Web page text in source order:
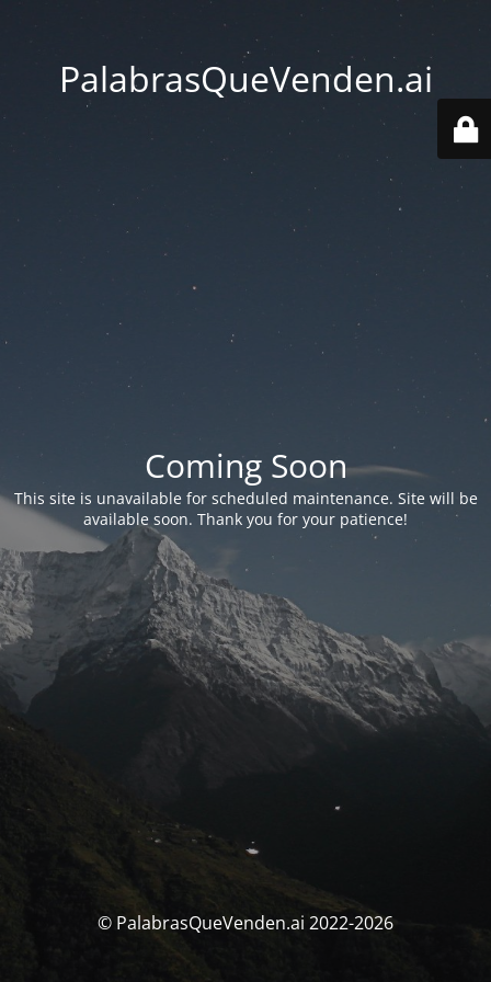
PalabrasQueVenden.ai
Coming Soon
This site is unavailable for scheduled maintenance. Site will be
available soon. Thank you for your patience!
© PalabrasQueVenden.ai 2022-2026